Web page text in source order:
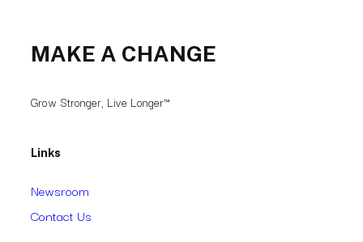
MAKE A CHANGE
Grow Stronger, Live Longer™
Links
Newsroom
Contact Us